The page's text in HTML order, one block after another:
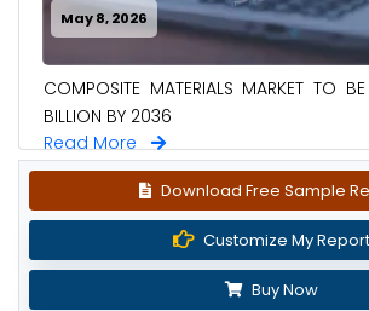
May 8, 2026
COMPOSITE MATERIALS MARKET TO
BILLION BY 2036
Read More
Download Free Sample
Customize My Report
Buy Now